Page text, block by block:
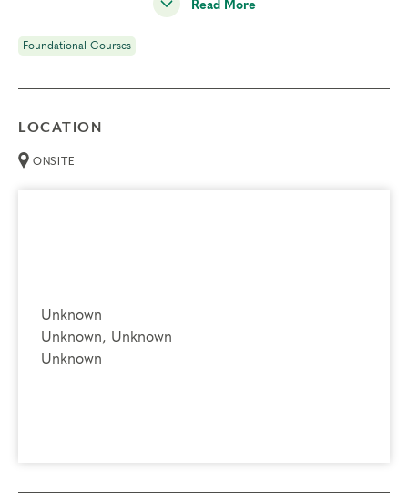
Read More
Foundational Courses
LOCATION
ONSITE
Unknown
Unknown, Unknown
Unknown